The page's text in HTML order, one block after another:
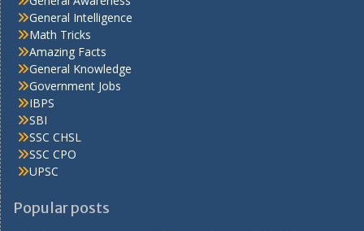
General Intelligence
Math Tricks
Amazing Facts
General Knowledge
Government Jobs
IBPS
SBI
SSC CHSL
SSC CPO
UPSC
Popular posts